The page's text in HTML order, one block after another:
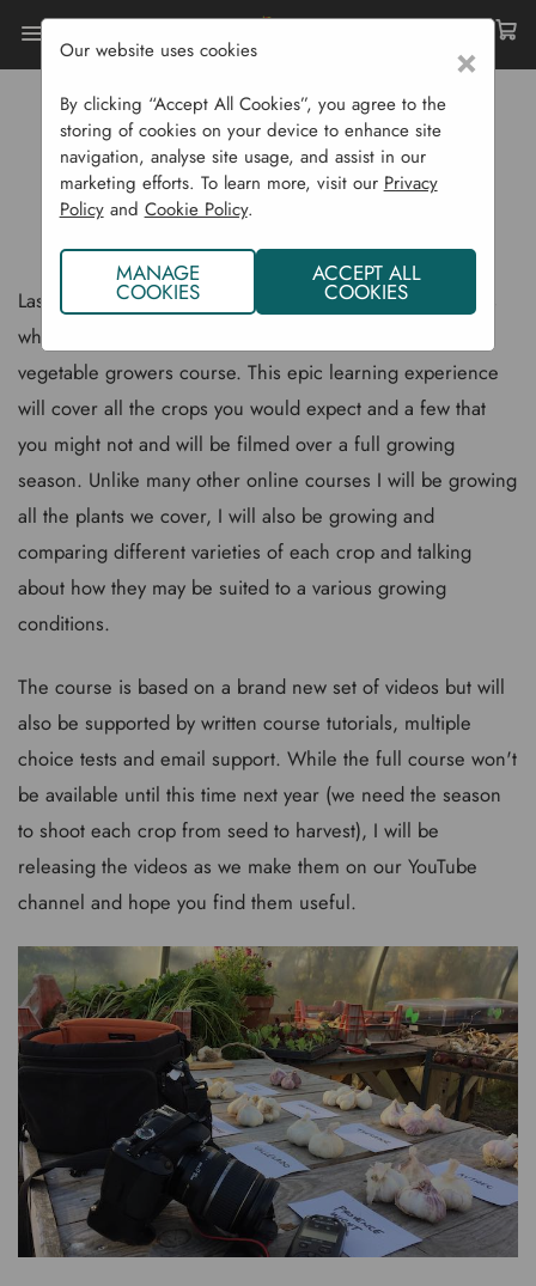
New Quickcrop Vegetable Growers Course
NEW QUICKCROP VEGETABLE
GROWERS COURSE
Last week I filmed the first in a series of over 200 videos
which will become the backbone of our new Quickcrop
vegetable growers course. This epic learning experience
will cover all the crops you would expect and a few that
you might not and will be filmed over a full growing
season. Unlike many other online courses I will be growing
all the plants we cover, I will also be growing and
comparing different varieties of each crop and talking
about how they may be suited to a various growing
conditions.
The course is based on a brand new set of videos but will
also be supported by written course tutorials, multiple
choice tests and email support. While the full course won't
be available until this time next year (we need the season
to shoot each crop from seed to harvest), I will be
releasing the videos as we make them on our YouTube
channel and hope you find them useful.
×
Our website uses cookies
By clicking “Accept All Cookies”, you agree to the
storing of cookies on your device to enhance site
navigation, analyse site usage, and assist in our
marketing efforts. To learn more, visit our Privacy
Policyand Cookie Policy.
MANAGE
COOKIES
ACCEPT ALL
COOKIES